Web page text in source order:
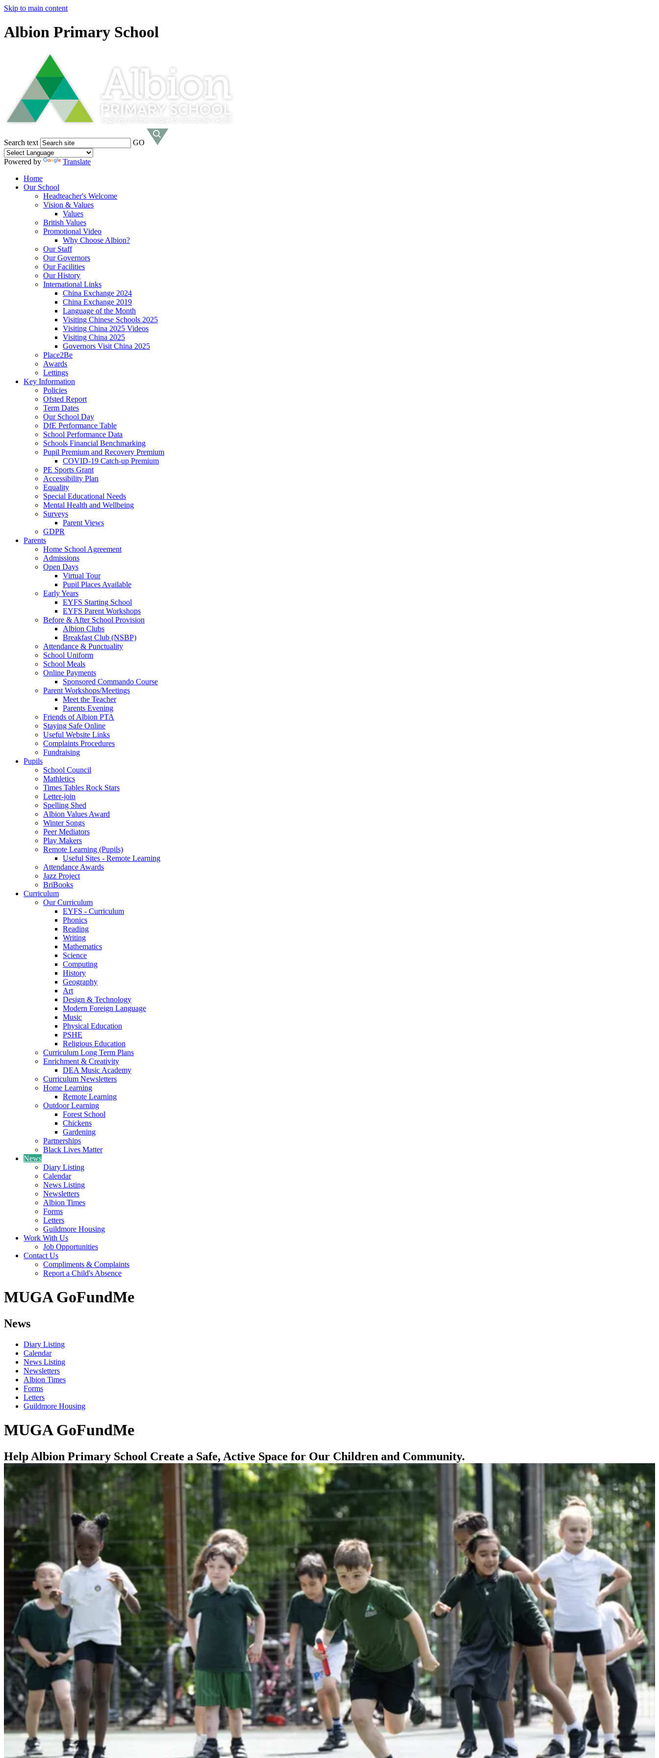
Skip to main content
Albion Primary School
Search text GO
Powered by
Translate
Home
Our School
Headteacher's Welcome
Vision & Values
Values
British Values
Promotional Video
Why Choose Albion?
Our Staff
Our Governors
Our Facilities
Our History
International Links
China Exchange 2024
China Exchange 2019
Language of the Month
Visiting Chinese Schools 2025
Visiting China 2025 Videos
Visiting China 2025
Governors Visit China 2025
Place2Be
Awards
Lettings
Key Information
Policies
Ofsted Report
Term Dates
Our School Day
DfE Performance Table
School Performance Data
Schools Financial Benchmarking
Pupil Premium and Recovery Premium
COVID-19 Catch-up Premium
PE Sports Grant
Accessibility Plan
Equality
Special Educational Needs
Mental Health and Wellbeing
Surveys
Parent Views
GDPR
Parents
Home School Agreement
Admissions
Open Days
Virtual Tour
Pupil Places Available
Early Years
EYFS Starting School
EYFS Parent Workshops
Before & After School Provision
Albion Clubs
Breakfast Club (NSBP)
Attendance & Punctuality
School Uniform
School Meals
Online Payments
Sponsored Commando Course
Parent Workshops/Meetings
Meet the Teacher
Parents Evening
Friends of Albion PTA
Staying Safe Online
Useful Website Links
Complaints Procedures
Fundraising
Pupils
School Council
Mathletics
Times Tables Rock Stars
Letter-join
Spelling Shed
Albion Values Award
Winter Songs
Peer Mediators
Play Makers
Remote Learning (Pupils)
Useful Sites - Remote Learning
Attendance Awards
Jazz Project
BriBooks
Curriculum
Our Curriculum
EYFS - Curriculum
Phonics
Reading
Writing
Mathematics
Science
Computing
History
Geography
Art
Design & Technology
Modern Foreign Language
Music
Physical Education
PSHE
Religious Education
Curriculum Long Term Plans
Enrichment & Creativity
DEA Music Academy
Curriculum Newsletters
Home Learning
Remote Learning
Outdoor Learning
Forest School
Chickens
Gardening
Partnerships
Black Lives Matter
News
Diary Listing
Calendar
News Listing
Newsletters
Albion Times
Forms
Letters
Guildmore Housing
Work With Us
Job Opportunities
Contact Us
Compliments & Complaints
Report a Child's Absence
MUGA GoFundMe
News
Diary Listing
Calendar
News Listing
Newsletters
Albion Times
Forms
Letters
Guildmore Housing
MUGA GoFundMe
Help Albion Primary School Create a Safe, Active Space for Our Children and Community.